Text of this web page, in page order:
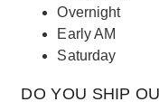
Overnight
Early AM
Saturday
DO YOU SHIP